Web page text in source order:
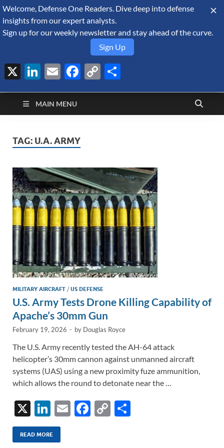
August 6, 2026
Defense Security
Monitor
A Forecast International blog about the arms trade, geopolitics,
defense and security, and military spending.
MAIN MENU
TAG: U.A. ARMY
MILITARY AIRCRAFT /US DEFENSE
U.S. Army Tests Drone Killing Capability of
Apache’s 30mm Gun
February 19, 2026 - by Douglas Royce
The U.S. Army recently tested the AH-64 attack
helicopter’s 30mm cannon against unmanned aircraft
systems (UAS) using a new proximity fuze ammunition,
which allows the round to detonate near the …
X
Li
n
k
E
F
C
READ MORE
Welcome, Defense One Readers. Dive deep into defense
insights from our expert analysts.
Sign up for our weekly newsletter and stay ahead of the curve.
Sign Up
X LinkedIn
EmailFacebook
Copy
Link